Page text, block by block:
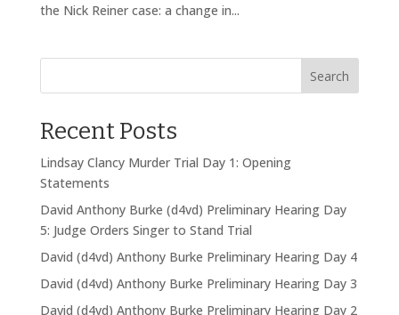
the Nick Reiner case: a change in...
Search
Recent Posts
Lindsay Clancy Murder Trial Day 1: Opening
Statements
David Anthony Burke (d4vd) Preliminary Hearing Day
5: Judge Orders Singer to Stand Trial
David (d4vd) Anthony Burke Preliminary Hearing Day 4
David (d4vd) Anthony Burke Preliminary Hearing Day 3
David (d4vd) Anthony Burke Preliminary Hearing Day 2